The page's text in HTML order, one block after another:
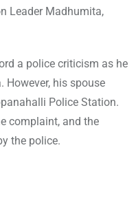
Leader Madhumita,
a police criticism as he
However, his spouse
Police Station.
complaint, and the
the police.